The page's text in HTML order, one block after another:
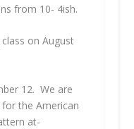
from 10- 4ish.
on August
12. We are
the American
at-